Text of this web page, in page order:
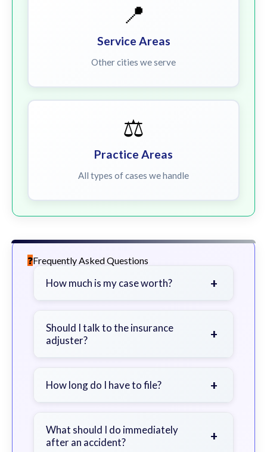
📍
Service Areas
Other cities we serve
⚖️
Practice Areas
All types of cases we handle
Frequently Asked Questions
How much is my case worth? +
severity of your injuries, medical
bills, time off work, and insurance
Should I talk to the insurance
adjuster?
+
a lawyer first to avoid statements
How long do I have to file? +
exceptions. Consult for specific
guidance.
What should I do immediately
after an accident?
+